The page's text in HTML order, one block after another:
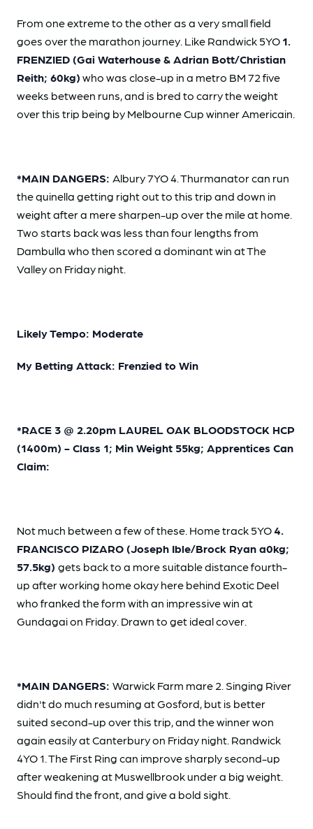
From one extreme to the other as a very small field
goes over the marathon journey. Like Randwick 5YO 1.
FRENZIED (Gai Waterhouse & Adrian Bott/Christian
Reith; 60kg) who was close-up in a metro BM 72 five
weeks between runs, and is bred to carry the weight
over this trip being by Melbourne Cup winner Americain.
*MAIN DANGERS: Albury 7YO 4. Thurmanator can run
the quinella getting right out to this trip and down in
weight after a mere sharpen-up over the mile at home.
Two starts back was less than four lengths from
Dambulla who then scored a dominant win at The
Valley on Friday night.
Likely Tempo: Moderate
My Betting Attack: Frenzied to Win
*RACE 3 @ 2.20pm LAUREL OAK BLOODSTOCK HCP
(1400m) - Class 1; Min Weight 55kg; Apprentices Can
Claim:
Not much between a few of these. Home track 5YO4.
FRANCISCO PIZARO (Joseph Ible/Brock Ryan a0kg;
57.5kg) gets back to a more suitable distance fourth-
up after working home okay here behind Exotic Deel
who franked the form with an impressive win at
Gundagai on Friday. Drawn to get ideal cover.
*MAIN DANGERS: Warwick Farm mare 2. Singing River
didn't do much resuming at Gosford, but is better
suited second-up over this trip, and the winner won
again easily at Canterbury on Friday night. Randwick
4YO 1. The First Ring can improve sharply second-up
after weakening at Muswellbrook under a big weight.
Should find the front, and give a bold sight.